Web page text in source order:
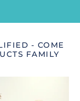
- COME
FAMILY